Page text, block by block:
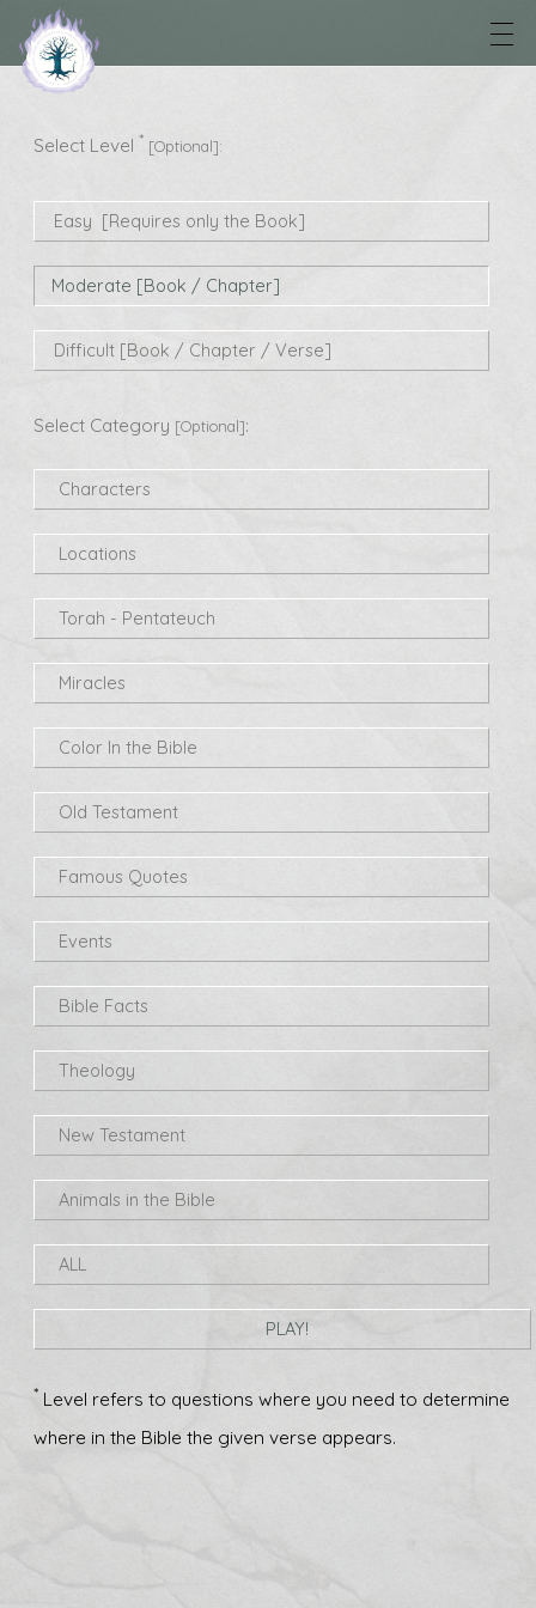
Select Level * [Optional]:
Easy [Requires only the Book]
Moderate [Book / Chapter]
Difficult [Book / Chapter / Verse]
Select Category [Optional]:
Characters
Locations
Torah - Pentateuch
Miracles
Color In the Bible
Old Testament
Famous Quotes
Events
Bible Facts
Theology
New Testament
Animals in the Bible
ALL
PLAY!
* Level refers to questions where you need to determine
where in the Bible the given verse appears.